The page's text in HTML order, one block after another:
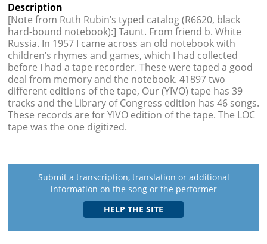
Description
[Note from Ruth Rubin’s typed catalog (R6620, black
hard-bound notebook):] Taunt. From friend b. White
Russia. In 1957 I came across an old notebook with
children’s rhymes and games, which I had collected
before I had a tape recorder. These were taped a good
deal from memory and the notebook. 41897 two
different editions of the tape, Our (YIVO) tape has 39
tracks and the Library of Congress edition has 46 songs.
These records are for YIVO edition of the tape. The LOC
tape was the one digitized.
Submit a transcription, translation or additional
information on the song or the performer